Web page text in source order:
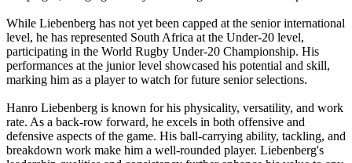
While Liebenberg has not yet been capped at the senior international
level, he has represented South Africa at the Under-20 level,
participating in the World Rugby Under-20 Championship. His
performances at the junior level showcased his potential and skill,
marking him as a player to watch for future senior selections.
Hanro Liebenberg is known for his physicality, versatility, and work
rate. As a back-row forward, he excels in both offensive and
defensive aspects of the game. His ball-carrying ability, tackling, and
breakdown work make him a well-rounded player. Liebenberg's